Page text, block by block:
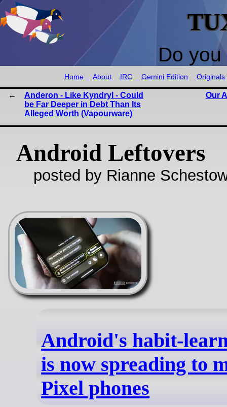
Do
Home About IRC Gemini Edition Originals
Anderon - Like Kyndryl - Could
be Far Deeper in Debt Than Its
Alleged Worth (Vapourware)
Our
Android Leftovers
posted by Rianne
Android's habit-
is now spreading to
Pixel phones